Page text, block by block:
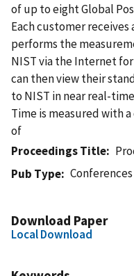
of up to eight Global
Each customer
performs the
NIST via the Internet
can then view their
to NIST in near real-
Time is measured with
of
Proceedings Title
Pub Type
Conferences
Download Paper
Local Download